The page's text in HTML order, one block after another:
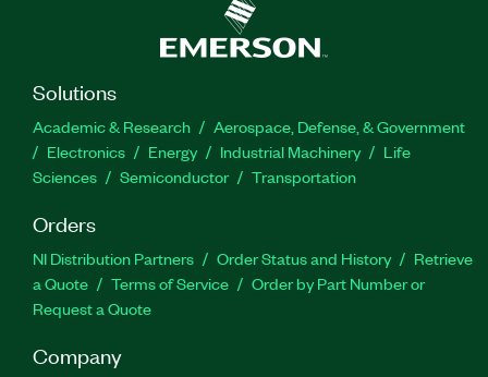
Solutions
Academic & Research
Aerospace, Defense, & Government
Electronics
Energy Industrial Machinery
Life
Sciences
Semiconductor Transportation
Orders
NI Distribution Partners Order Status and History
Retrieve
a Quote
Terms of Service
Order by Part Number or
Request a Quote
Company